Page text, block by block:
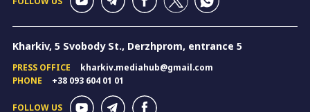
Kharkiv, 5 Svobody St., Derzhprom, entrance 5
PRESS OFFICE
kharkiv.mediahub@gmail.com
PHONE
+38 093 604 01 01
FOLLOW US